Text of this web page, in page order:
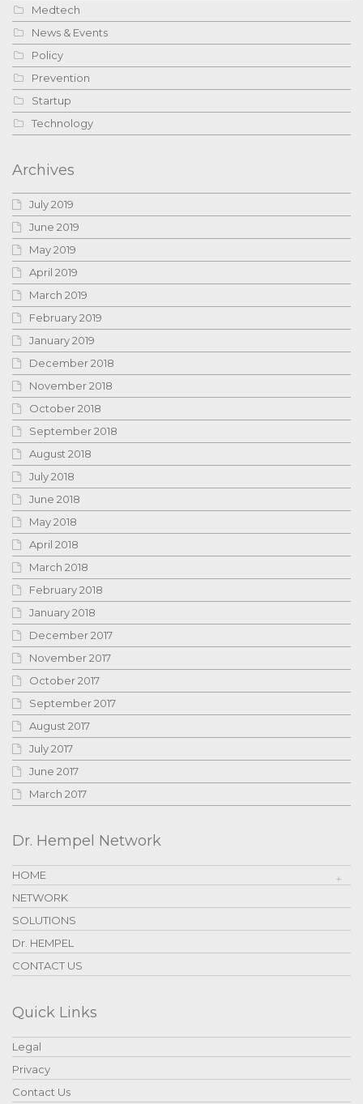
Medtech
News & Events
Policy
Prevention
Startup
Technology
Archives
July 2019
June 2019
May 2019
April 2019
March 2019
February 2019
January 2019
December 2018
November 2018
October 2018
September 2018
August 2018
July 2018
June 2018
May 2018
April 2018
March 2018
February 2018
January 2018
December 2017
November 2017
October 2017
September 2017
August 2017
July 2017
June 2017
March 2017
Dr. Hempel Network
HOME
NETWORK
SOLUTIONS
Dr. HEMPEL
CONTACT US
Quick Links
Legal
Privacy
Contact Us